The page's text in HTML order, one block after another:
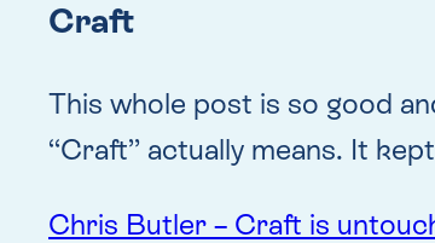
Craft
This whole post is so good
“Craft” actually means. It
Chris Butler – Craft is